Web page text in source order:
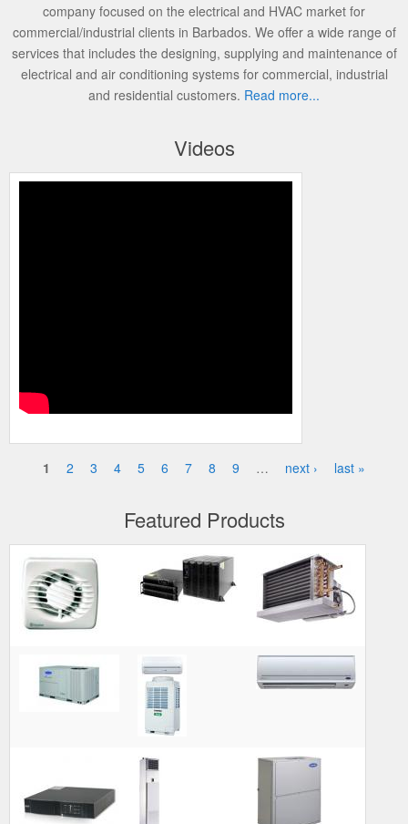
company focused on the electrical and HVAC market for
commercial/industrial clients in Barbados. We offer a wide range of
services that includes the designing, supplying and maintenance of
electrical and air conditioning systems for commercial, industrial
and residential customers. Read more...
Videos
Pages
1 2 3 4 5 6 7 8 9 … next › last »
Featured Products